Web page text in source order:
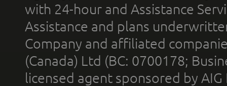
with 24-hour and Assistance
Assistance and plans
Company and affiliated
(Canada) Ltd (BC: 0700178;
licensed agent sponsored by